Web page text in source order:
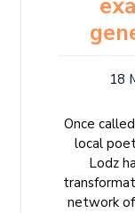
18
Once
local
Lodz
network of